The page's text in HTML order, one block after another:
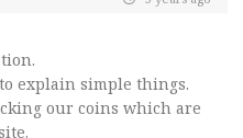
explain simple things.
our coins which are